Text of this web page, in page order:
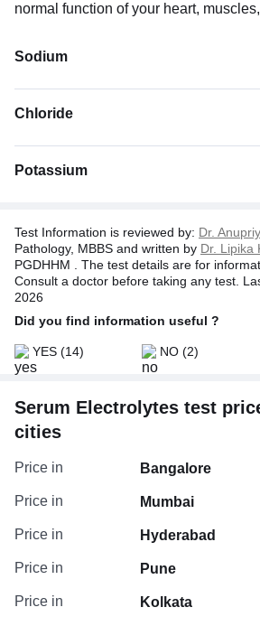
normal function of your heart,
Sodium
sodium through urine, such as
aldosterone.
By producing hormones that
By controlling thirst (an increase in
can make you thirsty and cause you
Chloride
Potassium
Test Information is reviewed by: Dr.
Pathology, MBBS and written by Dr. Lipika
PGDHHM . The test details are for
Consult a doctor before taking any test.
2026
Did you find information useful ?
YES (14) NO (2)
Serum Electrolytes test
cities
Price in Bangalore
Price in Mumbai
Price in Hyderabad
Price in Pune
Price in Kolkata